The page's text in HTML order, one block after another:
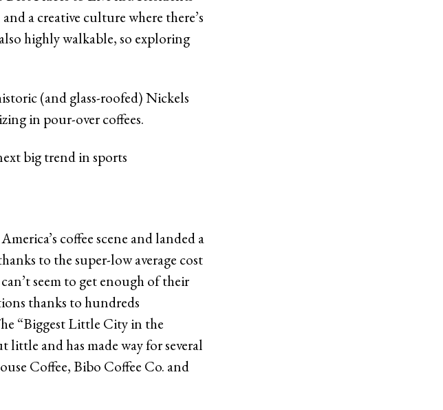
a creative culture where there’s
highly walkable, so exploring
(and glass-roofed) Nickels
in pour-over coffees.
big trend in sports
coffee scene and landed a
to the super-low average cost
seem to get enough of their
thanks to hundreds
“Biggest Little City in the
little and has made way for several
Coffee, Bibo Coffee Co. and